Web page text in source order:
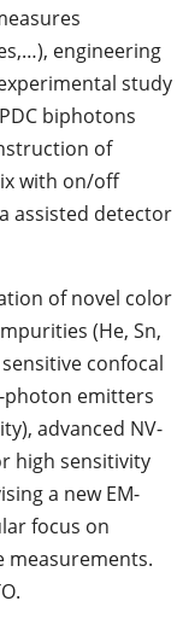
engineering
study
biphotons
of
with on/off
assisted detector
of novel color
(He, Sn,
confocal
photon emitters
advanced NV-
high sensitivity
a new EM-
focus on
measurements.